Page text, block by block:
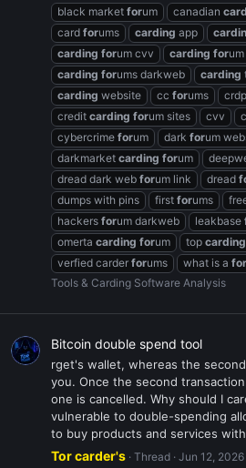
black market forum canadian
card forums carding app
carding forum cvv carding for
carding forums darkweb carding
carding website cc forums
credit carding forum sites cvv
cybercrime forum dark forum
darkmarket carding forum
dread dark web forum link dread
dumps with pins
first forums
hackers forum darkweb leakbase
omerta carding forum top carding
verfied carder forums what is a for
Tools & Carding Software Analysis
Bitcoin double spend tool
rget's wallet, whereas the
you. Once the second
one is cancelled. Why should I
vulnerable to double-spending
to buy products and services
Tor carder's Thread Jun 12, 2026